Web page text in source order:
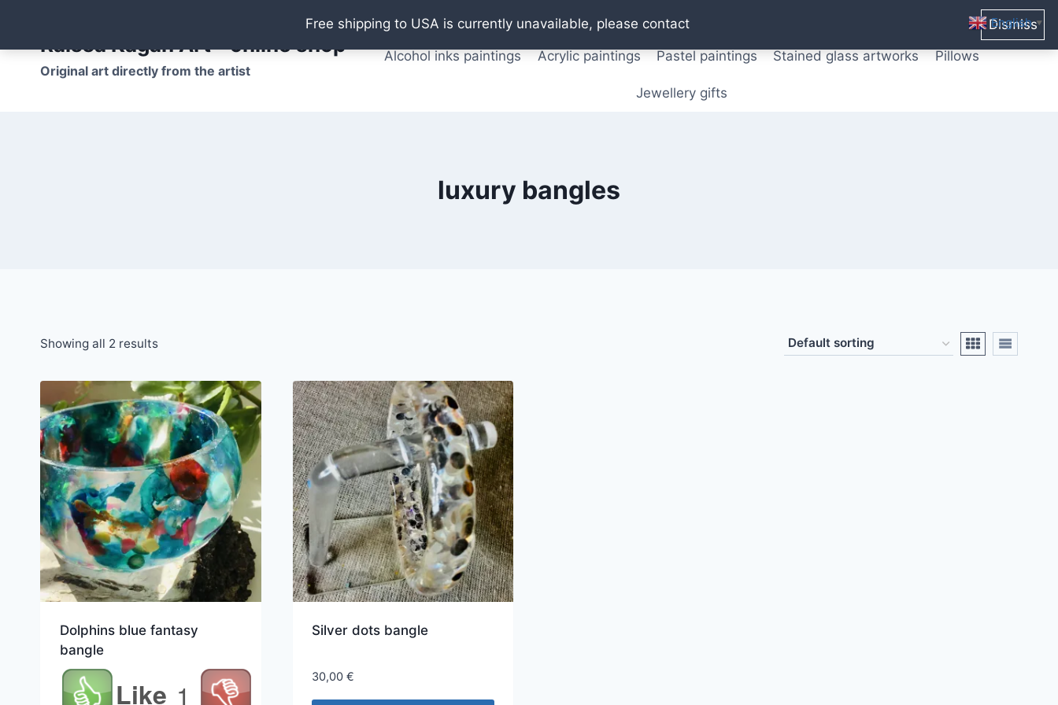
Free shipping to USA is currently unavailable, please contact Dismiss
contentRaissa Kagan Art - online shop
Original art directly from the artist
Oil paintings Watercolor paintings T shirts Posters from original paintings Mix media art
Alcohol inks paintings Acrylic paintings Pastel paintings Stained glass artworks Pillows
Jewellery gifts
luxury bangles
Showing all 2 results
Dolphins blue fantasy
bangle
Like 1
Silver dots bangle
30,00 €
English ▼